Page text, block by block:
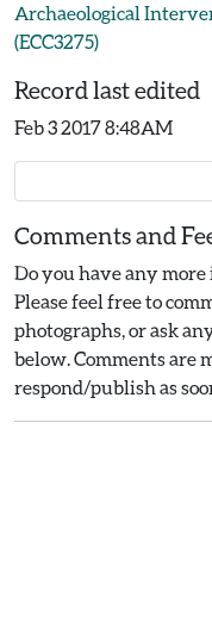
Archaeological
(ECC3275)
Record last edited
Feb 3 2017 8:48AM
Comments and
Do you have any
Please feel free to
photographs, or ask
below. Comments are
respond/publish as